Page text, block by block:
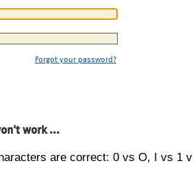
Forgot your password?
work ...
are correct: 0 vs O, I vs 1